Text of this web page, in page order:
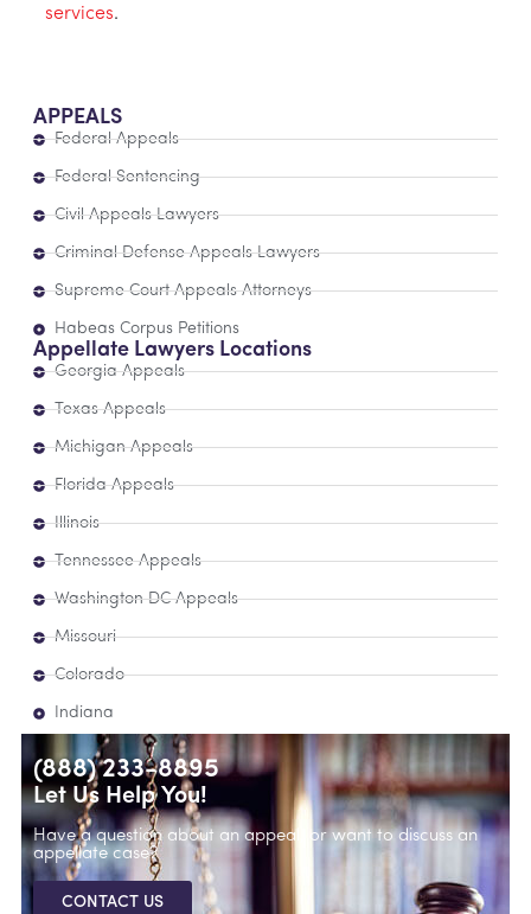
services.
APPEALS
Federal Appeals
Federal Sentencing
Civil Appeals Lawyers
Criminal Defense Appeals Lawyers
Supreme Court Appeals Attorneys
Habeas Corpus Petitions
Appellate Lawyers Locations
Georgia Appeals
Texas Appeals
Michigan Appeals
Florida Appeals
Illinois
Tennessee Appeals
Washington DC Appeals
Missouri
Colorado
Indiana
(888) 233-8895
Let Us Help You!
Have a question about an appeal, or want to discuss an
appellate case?
CONTACT US